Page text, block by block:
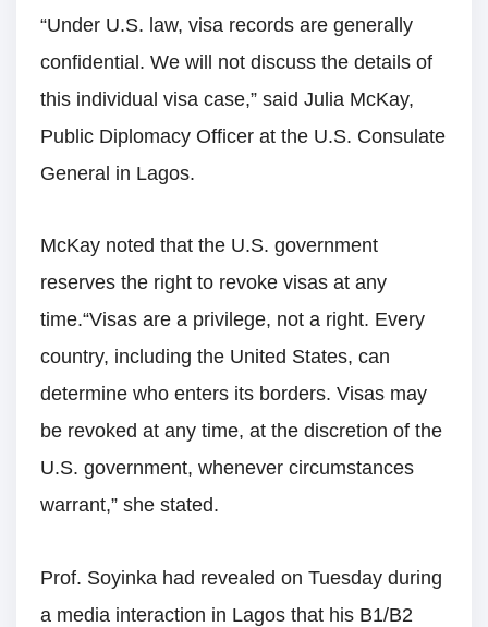
“Under U.S. law, visa records are generally
confidential. We will not discuss the details of
this individual visa case,” said Julia McKay,
Public Diplomacy Officer at the U.S. Consulate
General in Lagos.
McKay noted that the U.S. government
reserves the right to revoke visas at any
time.“Visas are a privilege, not a right. Every
country, including the United States, can
determine who enters its borders. Visas may
be revoked at any time, at the discretion of the
U.S. government, whenever circumstances
warrant,” she stated.
Prof. Soyinka had revealed on Tuesday during
a media interaction in Lagos that his B1/B2